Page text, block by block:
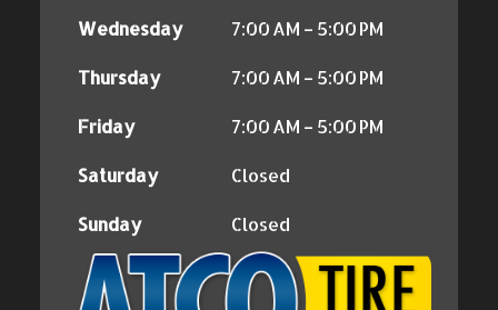
Wednesday 7:00 AM – 5:00 PM
Thursday 7:00 AM – 5:00 PM
Friday 7:00 AM – 5:00 PM
Saturday Closed
Sunday Closed